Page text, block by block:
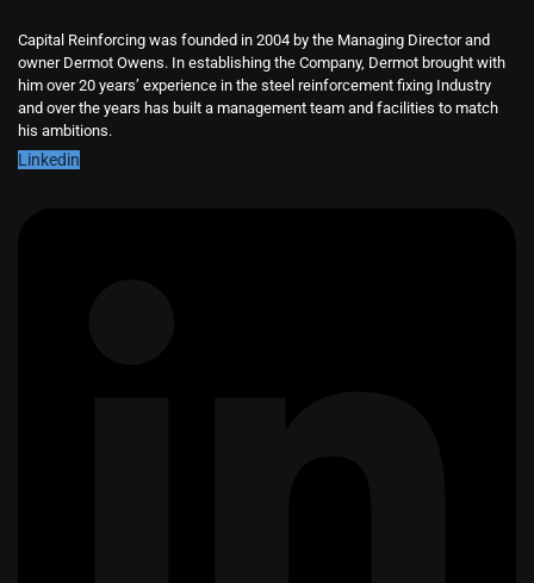
Capital Reinforcing was founded in 2004 by the Managing Director and
owner Dermot Owens. In establishing the Company, Dermot brought with
him over 20 years’ experience in the steel reinforcement fixing Industry
and over the years has built a management team and facilities to match
his ambitions.
Linkedin